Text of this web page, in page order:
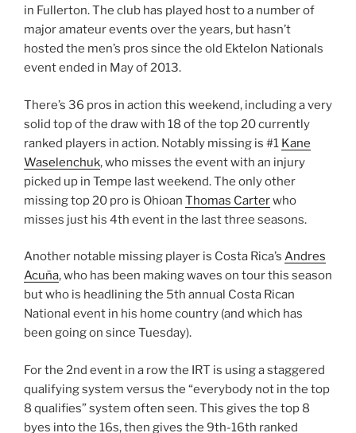
in Fullerton. The club has played host to a number of
major amateur events over the years, but hasn’t
hosted the men’s pros since the old Ektelon Nationals
event ended in May of 2013.
There’s 36 pros in action this weekend, including a very
solid top of the draw with 18 of the top 20 currently
ranked players in action. Notably missing is #1 Kane
Waselenchuk, who misses the event with an injury
picked up in Tempe last weekend. The only other
missing top 20 pro is Ohioan Thomas Carterwho
misses just his 4th event in the last three seasons.
Another notable missing player is Costa Rica’s Andres
Acuña, who has been making waves on tour this season
but who is headlining the 5th annual Costa Rican
National event in his home country (and which has
been going on since Tuesday).
For the 2nd event in a row the IRT is using a staggered
qualifying system versus the “everybody not in the top
8 qualifies” system often seen. This gives the top 8
byes into the 16s, then gives the 9th-16th ranked